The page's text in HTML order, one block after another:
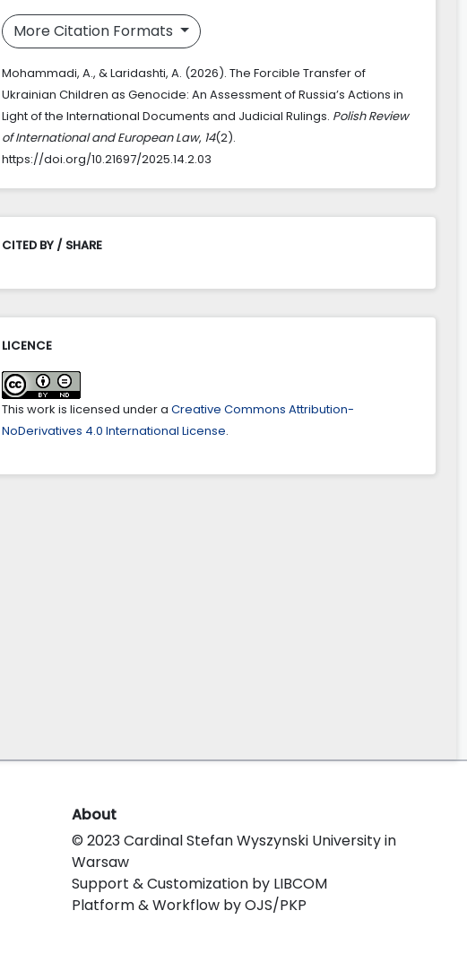
More Citation Formats
Mohammadi, A., & Laridashti, A. (2026). The Forcible Transfer of
Ukrainian Children as Genocide: An Assessment of Russia’s Actions in
Light of the International Documents and Judicial Rulings. Polish Review
of International and European Law, 14(2).
https://doi.org/10.21697/2025.14.2.03
CITED BY / SHARE
LICENCE
This work is licensed under a Creative Commons Attribution-
NoDerivatives 4.0 International License.
About
© 2023 Cardinal Stefan Wyszynski University in
Warsaw
Support & Customization by LIBCOM
Platform & Workflow by OJS/PKP